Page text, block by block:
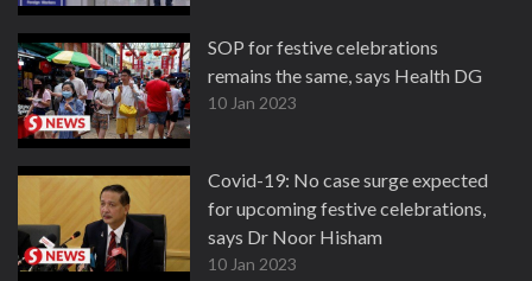
SOP for festive celebrations
remains the same, says Health DG
10 Jan 2023
Covid-19: No case surge expected
for upcoming festive celebrations,
says Dr Noor Hisham
10 Jan 2023